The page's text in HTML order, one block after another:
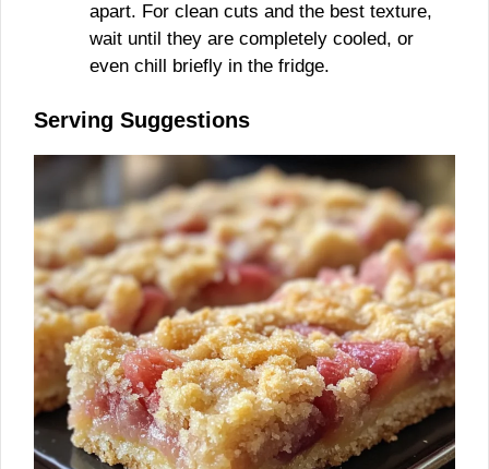
apart. For clean cuts and the best texture,
wait until they are completely cooled, or
even chill briefly in the fridge.
Serving Suggestions